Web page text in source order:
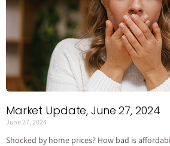
Market Update, June 27, 2024
June 27, 2024
Shocked by home prices? How bad is